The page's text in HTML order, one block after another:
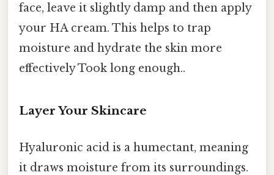
face, leave it slightly damp and then apply
your HA cream. This helps to trap
moisture and hydrate the skin more
effectively Took long enough..
Layer Your Skincare
Hyaluronic acid is a humectant, meaning
it draws moisture from its surroundings.